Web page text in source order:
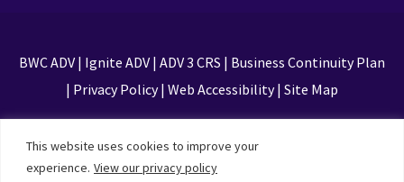
This website uses cookies to improve your
experience. View our privacy policy
BWC ADV| Ignite ADV| ADV 3 CRS | Business Continuity Plan
| Privacy Policy| Web Accessibility| Site Map
Privacy Policy and Terms of Service apply